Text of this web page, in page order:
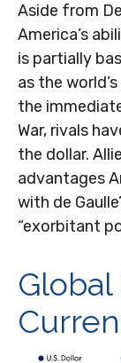
Aside from
America’s
is partially
as the
the
War, rivals
the dollar.
advantages
with de
“exorbitant